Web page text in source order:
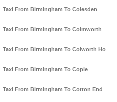
Taxi From Birmingham To Colesden
Taxi From Birmingham To Colmworth
Taxi From Birmingham To Colworth Ho
Taxi From Birmingham To Cople
Taxi From Birmingham To Cotton End